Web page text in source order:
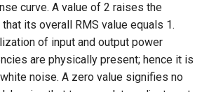
OSC, Network and non-
MIDI Devices
Miscellaneous Opcodes
curve. A value of 2 raises the
its overall RMS value equals 1.
of input and output power
are physically present; hence it is
noise. A zero value signifies no